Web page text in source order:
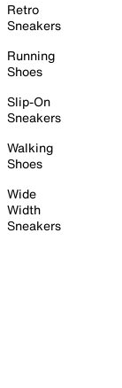
Retro
Sneakers
Running
Shoes
Slip-On
Sneakers
Walking
Shoes
Wide
Width
Sneakers